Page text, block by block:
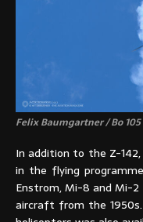
Felix Baumgartner / Bo 105
In addition to the Z-
in the flying
Enstrom, Mi-8 and Mi-2
aircraft from the